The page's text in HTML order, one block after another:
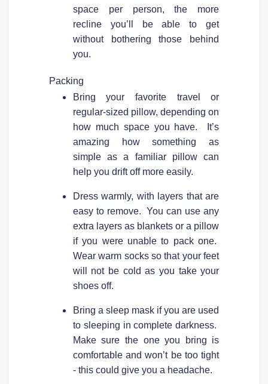
space per person, the more
recline you’ll be able to get
without bothering those behind
you.
Packing
Bring your favorite travel or
regular-sized pillow, depending on
how much space you have. It’s
amazing how something as
simple as a familiar pillow can
help you drift off more easily.
Dress warmly, with layers that are
easy to remove. You can use any
extra layers as blankets or a pillow
if you were unable to pack one.
Wear warm socks so that your feet
will not be cold as you take your
shoes off.
Bring a sleep mask if you are used
to sleeping in complete darkness.
Make sure the one you bring is
comfortable and won’t be too tight
- this could give you a headache.